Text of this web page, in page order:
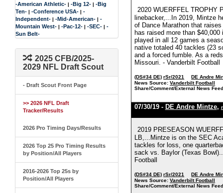
-American Athletic- | -Big 12- | -Big
Ten- | -Conference USA- | -
Independent- | -Mid-American- | -
Mountain West- | -Pac-12- | -SEC- | -
Sun Belt-
2025 CFB/2025-
2029 NFL Draft Scout
- Draft Scout Front Page
>> 2026 NFL Draft
Tracker/Results
2026 Pro Timing Days/Results
2026 Top 25 Pro Timing Results
by Position/All Players
2016-2026 Top 25s by
Position/All Players
2020 WUERFFEL TROPHY
linebacker,...In 2019, Mintze
of Dance Marathon that
has raised more than
played in all 12 games a
native totaled 40 tackles (23
and a forced fumble. As a
Missouri. - Vanderbilt Football
(DS#34 DE) rSr/2021
DE Andre
News Source: Vanderbilt Football
Share/Comment/External News
07/30/19 - DE Andre Mintze,
2019 PRESEASON
LB,...Mintze is on the SEC
tackles for loss, one
sack vs. Baylor (Texas
Football
(DS#34 DE) rSr/2021
DE Andre
News Source: Vanderbilt Football
Share/Comment/External News